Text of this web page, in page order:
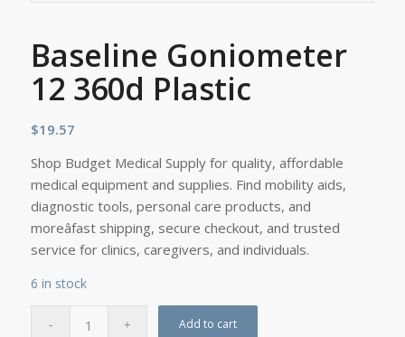
Baseline Goniometer
12 360d Plastic
$19.57
Shop Budget Medical Supply for quality, affordable
medical equipment and supplies. Find mobility aids,
diagnostic tools, personal care products, and
moreâfast shipping, secure checkout, and trusted
service for clinics, caregivers, and individuals.
6 in stock
Add to cart